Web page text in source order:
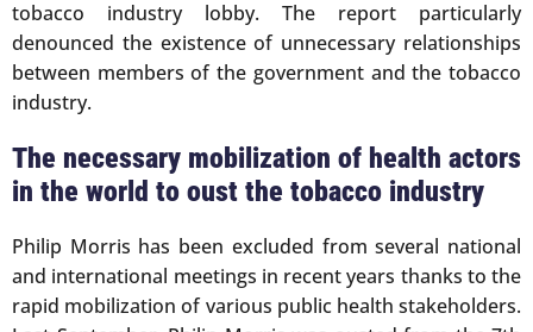
tobacco industry lobby. The report particularly
denounced the existence of unnecessary relationships
between members of the government and the tobacco
industry.
The necessary mobilization of health actors
in the world to oust the tobacco industry
Philip Morris has been excluded from several national
and international meetings in recent years thanks to the
rapid mobilization of various public health stakeholders.